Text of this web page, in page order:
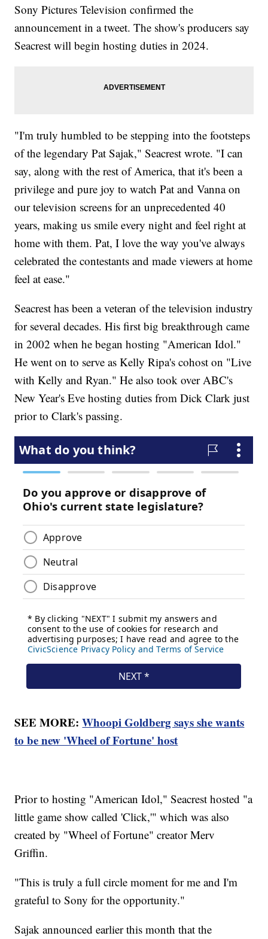
Sony Pictures Television confirmed the
announcement in a tweet. The show's producers say
Seacrest will begin hosting duties in 2024.
"I'm truly humbled to be stepping into the footsteps
of the legendary Pat Sajak," Seacrest wrote. "I can
say, along with the rest of America, that it's been a
privilege and pure joy to watch Pat and Vanna on
our television screens for an unprecedented 40
years, making us smile every night and feel right at
home with them. Pat, I love the way you've always
celebrated the contestants and made viewers at home
feel at ease."
Seacrest has been a veteran of the television industry
for several decades. His first big breakthrough came
in 2002 when he began hosting "American Idol."
He went on to serve as Kelly Ripa's cohost on "Live
with Kelly and Ryan." He also took over ABC's
New Year's Eve hosting duties from Dick Clark just
prior to Clark's passing.
SEE MORE:Whoopi Goldberg says she wants
to be new 'Wheel of Fortune' host
Prior to hosting "American Idol," Seacrest hosted "a
little game show called 'Click,'" which was also
created by "Wheel of Fortune" creator Merv
Griffin.
"This is truly a full circle moment for me and I'm
grateful to Sony for the opportunity."
Sajak announced earlier this month that the